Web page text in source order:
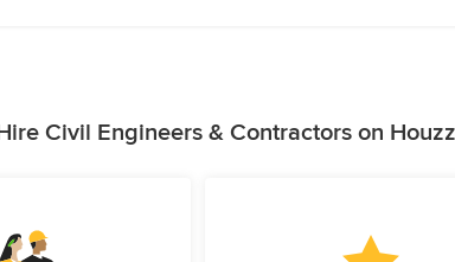
Civil Engineers & Contractors on